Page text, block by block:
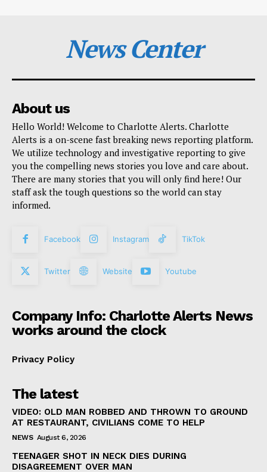
News Center
About us
Hello World! Welcome to Charlotte Alerts. Charlotte
Alerts is a on-scene fast breaking news reporting platform.
We utilize technology and investigative reporting to give
you the compelling news stories you love and care about.
There are many stories that you will only find here! Our
staff ask the tough questions so the world can stay
informed.
Facebook Instagram TikTok
Twitter Website Youtube
Company Info: Charlotte Alerts News
works around the clock
Privacy Policy
The latest
VIDEO: OLD MAN ROBBED AND THROWN TO GROUND
AT RESTAURANT, CIVILIANS COME TO HELP
NEWS August 6, 2026
TEENAGER SHOT IN NECK DIES DURING
DISAGREEMENT OVER MAN